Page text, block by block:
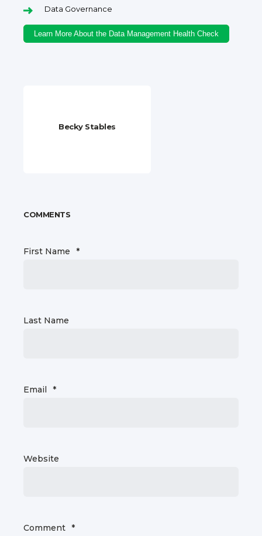
Data Governance
Learn More About the Data Management Health Check
Becky Stables
COMMENTS
First Name *
Last Name
Email *
Website
Comment *